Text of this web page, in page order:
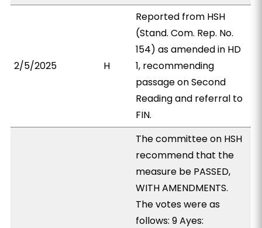
2/5/2025 H
Reported from HSH
(Stand. Com. Rep. No.
154) as amended in HD
1, recommending
passage on Second
Reading and referral to
FIN.
The committee on HSH
recommend that the
measure be PASSED,
WITH AMENDMENTS.
The votes were as
follows: 9 Ayes: